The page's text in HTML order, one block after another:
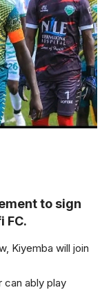
to sign
FC.
Kiyemba will join
ably play